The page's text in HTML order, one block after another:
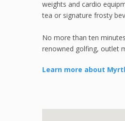
weights and cardio
tea or signature frosty
No more than ten
renowned golfing, outlet
Learn more about